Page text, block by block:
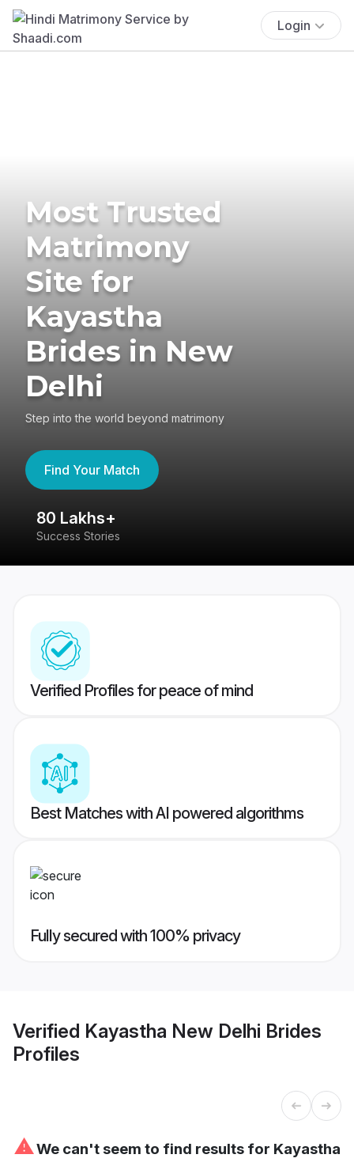
Login
Most Trusted
Matrimony
Site for
Kayastha
Brides in New
Delhi
Step into the world beyond matrimony
Find Your Match
80 Lakhs+
Success Stories
Verified Profiles for peace of mind
Best Matches with AI powered algorithms
Fully secured with 100% privacy
Verified Kayastha New Delhi Brides
Profiles
⚠We can't seem to find results for Kayastha